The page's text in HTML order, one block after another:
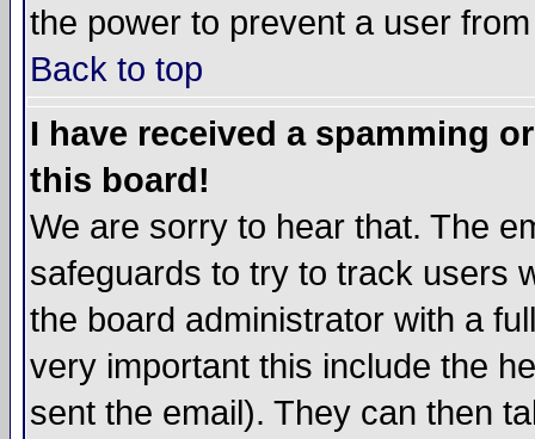
the power to prevent a user
Back to top
I have received a spamming
this board!
We are sorry to hear that. The
safeguards to try to track users
the board administrator with a
very important this include the
sent the email). They can then